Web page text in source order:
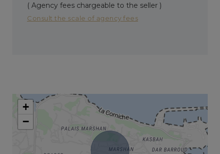
( Agency fees chargeable to the seller )
Consult the scale of agency fees
+
−